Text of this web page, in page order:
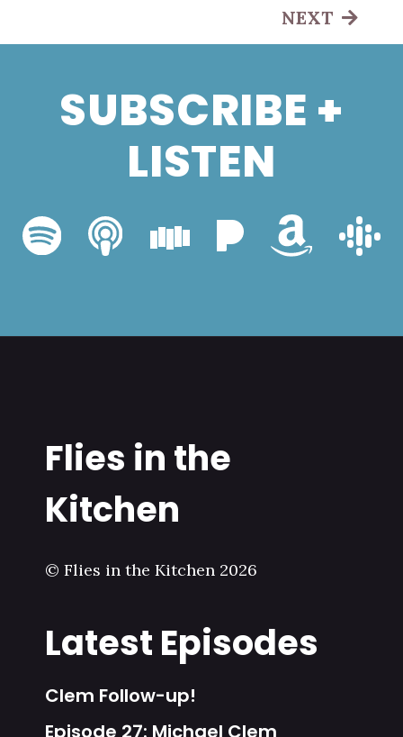
NEXT
SUBSCRIBE +
LISTEN
Flies in the
Kitchen
© Flies in the Kitchen 2026
Latest Episodes
Clem Follow-up!
Episode 27: Michael Clem